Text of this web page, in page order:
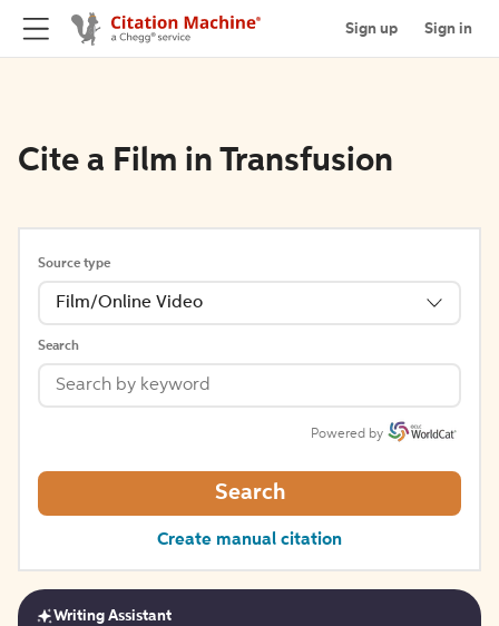
Sign up Sign in
Cite a Film in Transfusion
Source type
Film/Online Video
Search
Powered by
Search
Create manual citation
GetWriting Assistant